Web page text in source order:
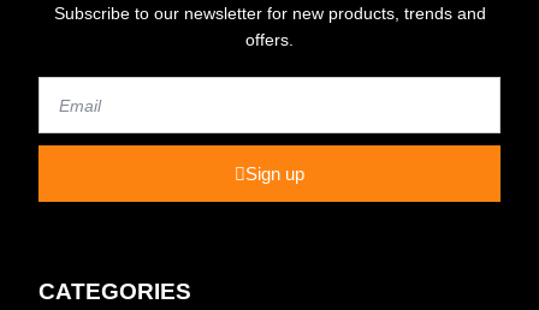
Subscribe to our newsletter for new products, trends and
offers.
Sign up
CATEGORIES